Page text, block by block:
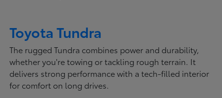
Toyota Tundra
The rugged Tundra combines power and durability,
whether you're towing or tackling rough terrain. It
delivers strong performance with a tech-filled interior
for comfort on long drives.